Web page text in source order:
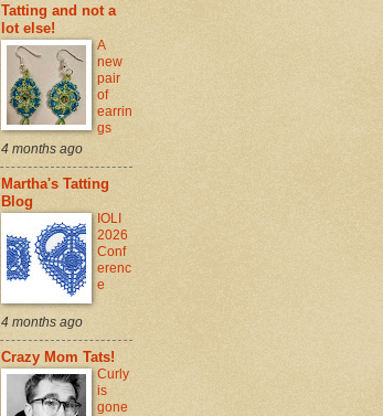
Tatting and not a
lot else!
A
new
pair
of
earrin
gs
4 months ago
Martha's Tatting
Blog
IOLI
2026
Conf
erenc
e
4 months ago
Crazy Mom Tats!
Curly
is
gone